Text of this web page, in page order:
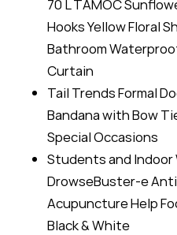
70 L TAMOC
Hooks Yellow Floral
Bathroom
Curtain
Tail Trends Formal
Bandana with Bow
Special Occasions
Students and Indoor
DrowseBuster-e
Acupuncture Help
Black & White